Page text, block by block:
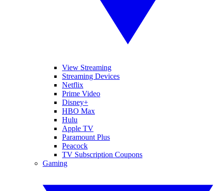
View Streaming
Streaming Devices
Netflix
Prime Video
Disney+
HBO Max
Hulu
Apple TV
Paramount Plus
Peacock
TV Subscription Coupons
Gaming